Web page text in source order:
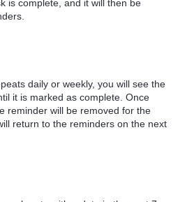
is complete, and it will then be
daily or weekly, you will see the
it is marked as complete. Once
reminder will be removed for the
return to the reminders on the next